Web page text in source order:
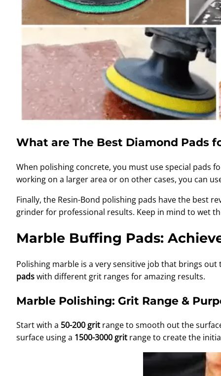
What are The Best Diamond Pads
When polishing concrete, you must use special pads
working on a larger area or on other cases, you can
Finally, the Resin-Bond polishing pads have the best
grinder for professional results. Keep in mind to wet
Marble Buffing Pads:
Polishing marble is a very sensitive job that brings
padswith different grit ranges for amazing results.
Marble Polishing: Grit Range &
Start with a 50-200 grit range to smooth out the
surface using a 1500-3000 grit range to create the